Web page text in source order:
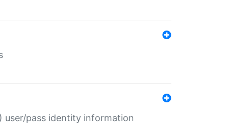
user/pass identity information